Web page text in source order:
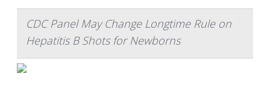
CDC Panel May Change Longtime Rule on
Hepatitis B Shots for Newborns